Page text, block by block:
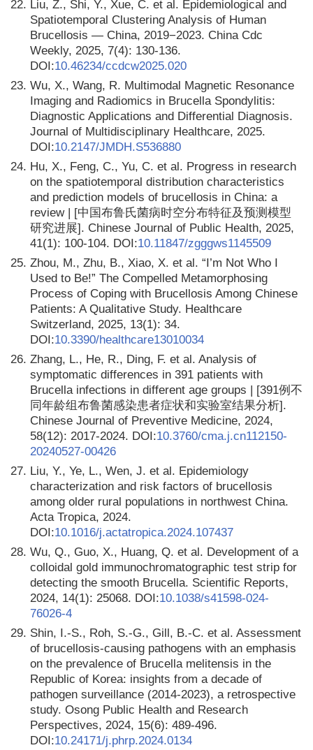
22. Liu, Z., Shi, Y., Xue, C. et al. Epidemiological and
Spatiotemporal Clustering Analysis of Human
Brucellosis — China, 2019−2023. China Cdc
Weekly, 2025, 7(4): 130-136.
DOI:10.46234/ccdcw2025.020
23. Wu, X., Wang, R. Multimodal Magnetic Resonance
Imaging and Radiomics in Brucella Spondylitis:
Diagnostic Applications and Differential Diagnosis.
Journal of Multidisciplinary Healthcare, 2025.
DOI:10.2147/JMDH.S536880
24. Hu, X., Feng, C., Yu, C. et al. Progress in research
on the spatiotemporal distribution characteristics
and prediction models of brucellosis in China: a
review | [中国布鲁氏菌病时空分布特征及预测模型
研究进展]. Chinese Journal of Public Health, 2025,
41(1): 100-104. DOI:10.11847/zgggws1145509
25. Zhou, M., Zhu, B., Xiao, X. et al. “I’m Not Who I
Used to Be!” The Compelled Metamorphosing
Process of Coping with Brucellosis Among Chinese
Patients: A Qualitative Study. Healthcare
Switzerland, 2025, 13(1): 34.
DOI:10.3390/healthcare13010034
26. Zhang, L., He, R., Ding, F. et al. Analysis of
symptomatic differences in 391 patients with
Brucella infections in different age groups | [391例不
同年龄组布鲁菌感染患者症状和实验室结果分析].
Chinese Journal of Preventive Medicine, 2024,
58(12): 2017-2024. DOI:10.3760/cma.j.cn112150-
20240527-00426
27. Liu, Y., Ye, L., Wen, J. et al. Epidemiology
characterization and risk factors of brucellosis
among older rural populations in northwest China.
Acta Tropica, 2024.
DOI:10.1016/j.actatropica.2024.107437
28. Wu, Q., Guo, X., Huang, Q. et al. Development of a
colloidal gold immunochromatographic test strip for
detecting the smooth Brucella. Scientific Reports,
2024, 14(1): 25068. DOI:10.1038/s41598-024-
76026-4
29. Shin, I.-S., Roh, S.-G., Gill, B.-C. et al. Assessment
of brucellosis-causing pathogens with an emphasis
on the prevalence of Brucella melitensis in the
Republic of Korea: insights from a decade of
pathogen surveillance (2014-2023), a retrospective
study. Osong Public Health and Research
Perspectives, 2024, 15(6): 489-496.
DOI:10.24171/j.phrp.2024.0134